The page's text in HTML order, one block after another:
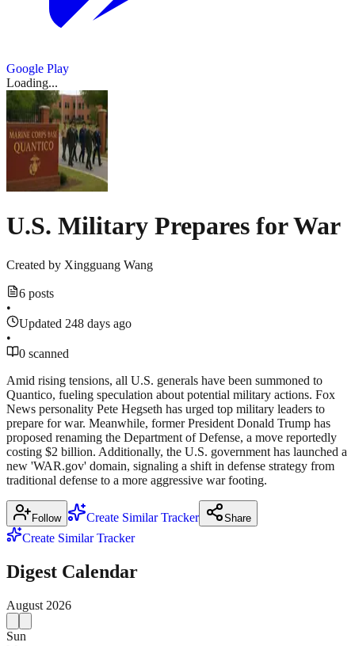
Google Play
Loading...
U.S. Military Prepares for War
Created by Xingguang Wang
6 posts
•
Updated 248 days ago
•
0 scanned
Amid rising tensions, all U.S. generals have been summoned to
Quantico, fueling speculation about potential military actions. Fox
News personality Pete Hegseth has urged top military leaders to
prepare for war. Meanwhile, former President Donald Trump has
proposed renaming the Department of Defense, a move reportedly
costing $2 billion. Additionally, the U.S. government has launched a
new 'WAR.gov' domain, signaling a shift in defense strategy from
traditional defense to a more aggressive war footing.
Follow Create Similar Tracker Share
Create Similar Tracker
Digest Calendar
August 2026
Sun